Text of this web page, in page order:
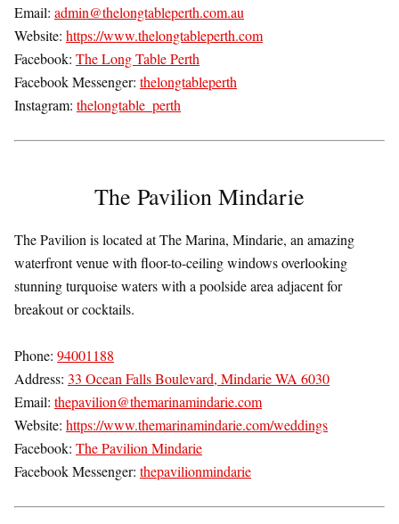
Email: admin@thelongtableperth.com.au
Website: https://www.thelongtableperth.com
Facebook: The Long Table Perth
Facebook Messenger: thelongtableperth
Instagram: thelongtable_perth
The Pavilion Mindarie
The Pavilion is located at The Marina, Mindarie, an amazing
waterfront venue with floor-to-ceiling windows overlooking
stunning turquoise waters with a poolside area adjacent for
breakout or cocktails.
Phone: 94001188
Address: 33 Ocean Falls Boulevard, Mindarie WA 6030
Email: thepavilion@themarinamindarie.com
Website: https://www.themarinamindarie.com/weddings
Facebook: The Pavilion Mindarie
Facebook Messenger: thepavilionmindarie